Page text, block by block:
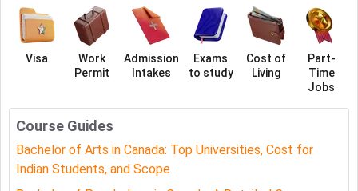
2026
BA Psychology at UWinnipeg Admission 2026
To be eligible for admission to BA Psychology at
UWinnipeg, applicants must meet specific academic and
language requirements.
Requireme
nt Type
Details
Visa
Work
Permit
Admission
Intakes
Exams
to study
Cost of
Living
Part-
Time
Jobs
Course Guides
Bachelor of Arts in Canada: Top Universities, Cost for
Indian Students, and Scope